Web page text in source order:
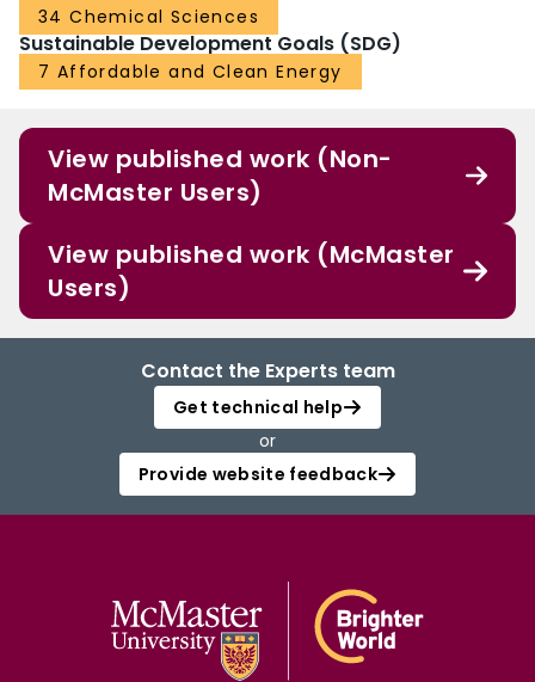
34 Chemical Sciences
Sustainable Development Goals (SDG)
7 Affordable and Clean Energy
View published work (Non-
McMaster Users)
View published work (McMaster
Users)
Contact the Experts team
Get technical help
or
Provide website feedback